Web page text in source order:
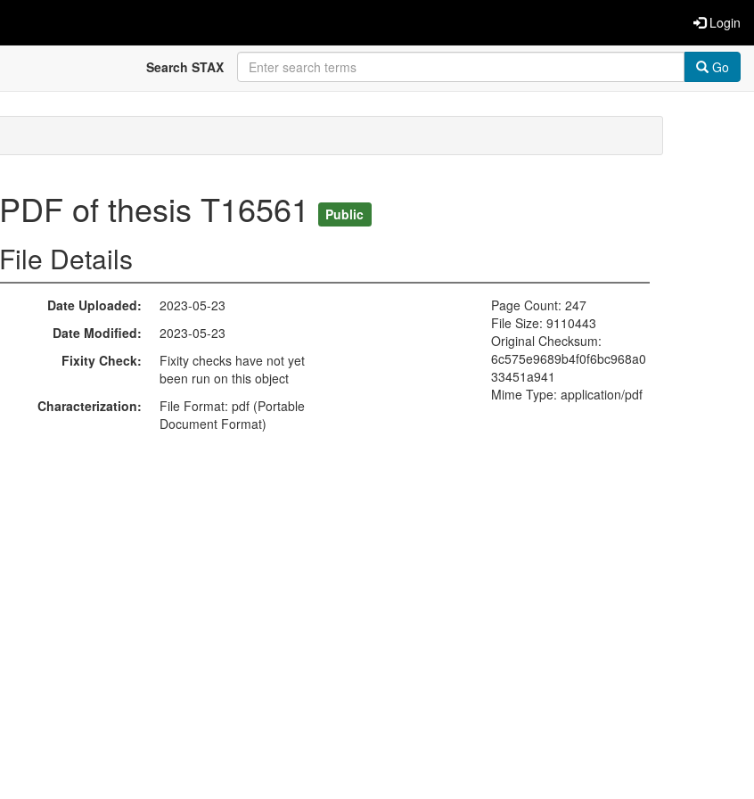
Login
Search STAX Go
PDF of thesis T16561 Public
File Details
Date Uploaded
2023-05-23
Date Modified
2023-05-23
Fixity Check
Fixity checks have not yet
been run on this object
Characterization
File Format: pdf (Portable
Document Format)
Page Count: 247
File Size: 9110443
Original Checksum:
6c575e9689b4f0f6bc968a0
33451a941
Mime Type: application/pdf